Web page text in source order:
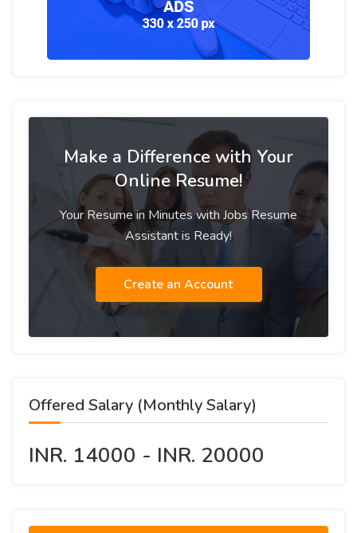
Make a Difference with Your
Online Resume!
Your Resume in Minutes with Jobs Resume
Assistant is Ready!
Create an Account
Offered Salary (Monthly Salary)
INR. 14000 - INR. 20000